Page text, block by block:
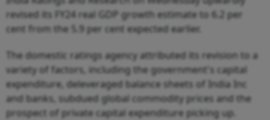
revised its FY24 real GDP growth estimate to 6.2 per
cent from the 5.9 per cent expected earlier.
The domestic ratings agency attributed its revision to a
variety of factors, including the government's capital
expenditure, deleveraged balance sheets of India Inc
and banks, subdued global commodity prices and the
prospect of private capital expenditure picking up.